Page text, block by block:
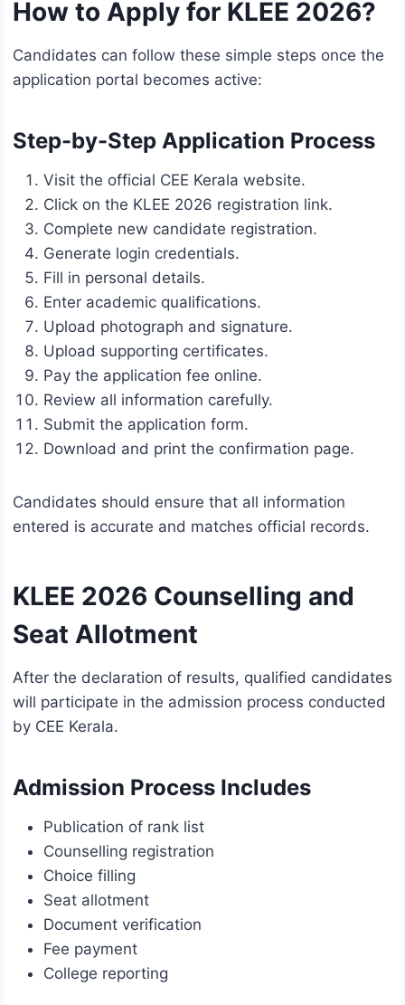
How to Apply for KLEE 2026?
Candidates can follow these simple steps once the
application portal becomes active:
Step-by-Step Application Process
Visit the official CEE Kerala website.
Click on the KLEE 2026 registration link.
Complete new candidate registration.
Generate login credentials.
Fill in personal details.
Enter academic qualifications.
Upload photograph and signature.
Upload supporting certificates.
Pay the application fee online.
Review all information carefully.
Submit the application form.
Download and print the confirmation page.
Candidates should ensure that all information
entered is accurate and matches official records.
KLEE 2026 Counselling and
Seat Allotment
After the declaration of results, qualified candidates
will participate in the admission process conducted
by CEE Kerala.
Admission Process Includes
Publication of rank list
Counselling registration
Choice filling
Seat allotment
Document verification
Fee payment
College reporting